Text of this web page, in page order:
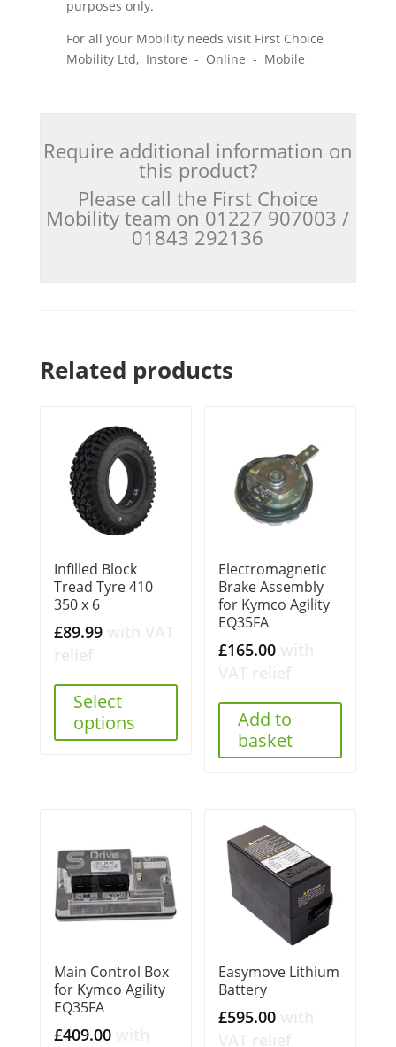
purposes only.
For all your Mobility needs visit First Choice
Mobility Ltd, Instore - Online - Mobile
Require additional information on
this product?
Please call the First Choice
Mobility team on 01227 907003 /
01843 292136
Related products
Infilled Block
Tread Tyre 410
350 x 6
£89.99
Select
options
Electromagnetic
Brake Assembly
for Kymco Agility
EQ35FA
£165.00
Add to
basket
Main Control Box
for Kymco Agility
EQ35FA
£409.00
Easymove Lithium
Battery
£595.00